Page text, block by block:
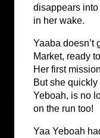
disappears
in her wake.
Yaaba doesn’t
Market, ready
Her first
But she
Yeboah, is no
on the run too!
Yaa Yeboah